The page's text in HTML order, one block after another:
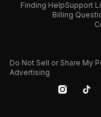
Finding HelpSupport
Billing
Do Not Sell or Share My
Advertising